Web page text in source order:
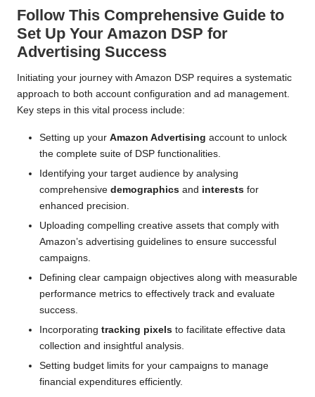
Follow This Comprehensive Guide to
Set Up Your Amazon DSP for
Advertising Success
Initiating your journey with Amazon DSP requires a systematic
approach to both account configuration and ad management.
Key steps in this vital process include:
Setting up your Amazon Advertising account to unlock
the complete suite of DSP functionalities.
Identifying your target audience by analysing
comprehensive demographics and interests for
enhanced precision.
Uploading compelling creative assets that comply with
Amazon’s advertising guidelines to ensure successful
campaigns.
Defining clear campaign objectives along with measurable
performance metrics to effectively track and evaluate
success.
Incorporating tracking pixels to facilitate effective data
collection and insightful analysis.
Setting budget limits for your campaigns to manage
financial expenditures efficiently.